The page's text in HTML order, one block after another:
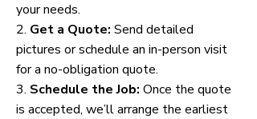
your needs.
2. Get a Quote: Send detailed
pictures or schedule an in-person visit
for a no-obligation quote.
3. Schedule the Job: Once the quote
is accepted, we’ll arrange the earliest